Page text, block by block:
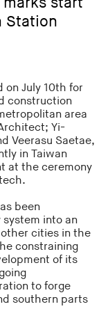
Station
on July 10th for
construction
area
Yi-
Veerasu Saetae,
in Taiwan
at the ceremony
been
into an
cities in the
constraining
of its
to forge
southern parts